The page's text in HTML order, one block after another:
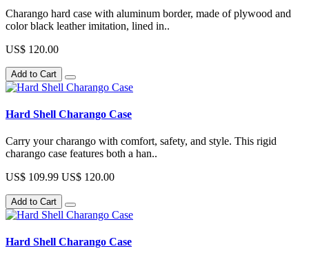
Charango hard case with aluminum border, made of plywood and
color black leather imitation, lined in..
US$ 120.00
Add to Cart
Hard Shell Charango Case
Carry your charango with comfort, safety, and style. This rigid
charango case features both a han..
US$ 109.99 US$ 120.00
Add to Cart
Hard Shell Charango Case